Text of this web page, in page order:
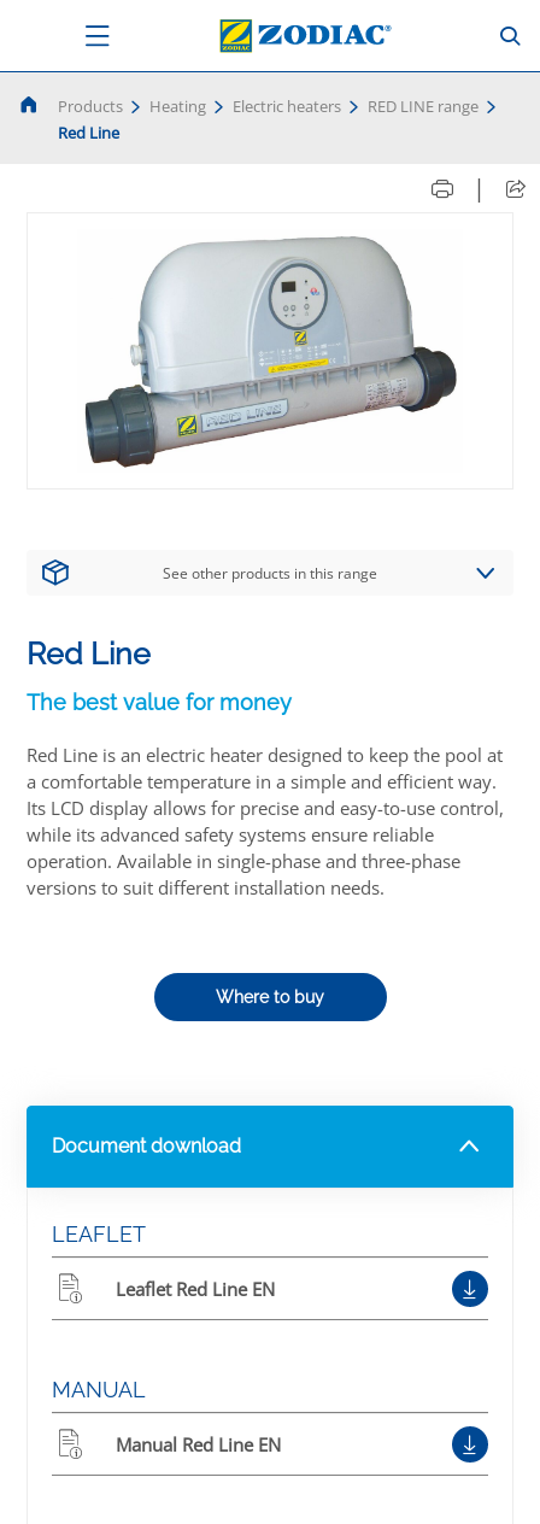
Products Heating Electric heaters
RED LINE range
Red Line
|
See other products in this range
Red Line
The best value for money
Red Line is an electric heater designed to keep the pool at
a comfortable temperature in a simple and efficient way.
Its LCD display allows for precise and easy-to-use control,
while its advanced safety systems ensure reliable
operation. Available in single-phase and three-phase
versions to suit different installation needs.
Where to buy
Document download
LEAFLET
Leaflet Red Line EN
MANUAL
Manual Red Line EN